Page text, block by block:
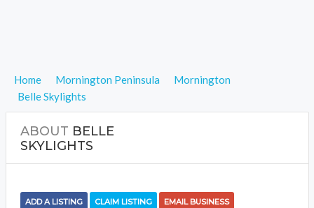
Home Mornington Peninsula
Mornington
Belle Skylights
ABOUT BELLE
SKYLIGHTS
ADD A LISTING CLAIM LISTING EMAIL BUSINESS